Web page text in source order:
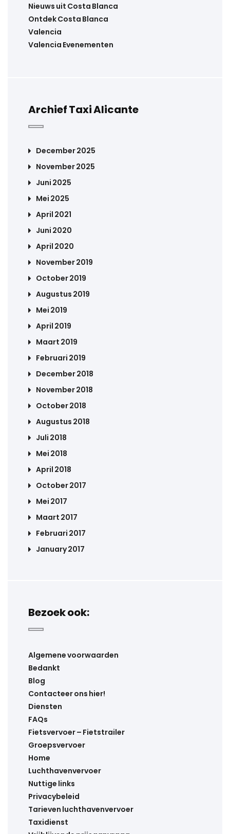
Nieuws uit Costa Blanca
Ontdek Costa Blanca
Valencia
Valencia Evenementen
Archief Taxi Alicante
December 2025
November 2025
Juni 2025
Mei 2025
April 2021
Juni 2020
April 2020
November 2019
October 2019
Augustus 2019
Mei 2019
April 2019
Maart 2019
Februari 2019
December 2018
November 2018
October 2018
Augustus 2018
Juli 2018
Mei 2018
April 2018
October 2017
Mei 2017
Maart 2017
Februari 2017
January 2017
Bezoek ook:
Algemene voorwaarden
Bedankt
Blog
Contacteer ons hier!
Diensten
FAQs
Fietsvervoer – Fietstrailer
Groepsvervoer
Home
Luchthavenvervoer
Nuttige links
Privacybeleid
Tarieven luchthavenvervoer
Taxidienst